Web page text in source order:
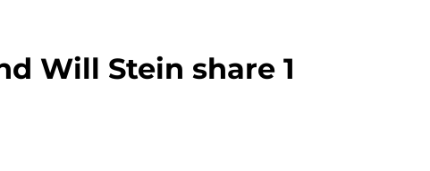
Will Stein share 1